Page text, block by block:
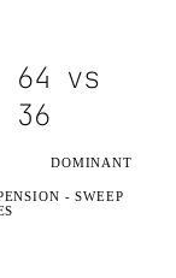
64 vs
36
DOMINANT
- SWEEP